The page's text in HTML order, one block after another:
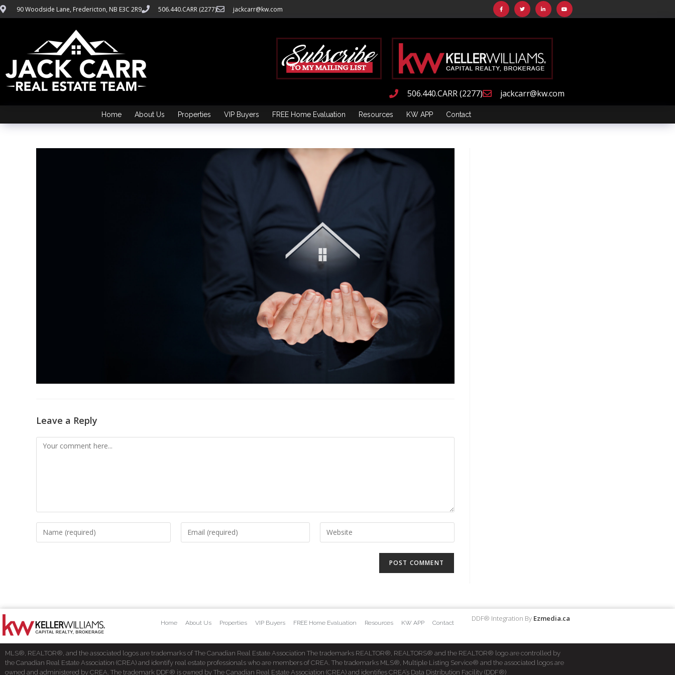
90 Woodside Lane, Fredericton, NB E3C 2R9 506.440.CARR (2277) jackcarr@kw.com
506.440.CARR (2277) jackcarr@kw.com
Home About Us Properties VIP Buyers FREE Home Evaluation Resources KW APP Contact
Leave a Reply
Home About Us Properties VIP Buyers FREE Home Evaluation Resources KW APP Contact DDF® Integration By Ezmedia.ca
MLS®, REALTOR®, and the associated logos are trademarks of The Canadian Real Estate Association The trademarks REALTOR®, REALTORS® and the REALTOR® logo are controlled by
the Canadian Real Estate Association (CREA) and identify real estate professionals who are members of CREA. The trademarks MLS®, Multiple Listing Service® and the associated logos are
owned and administered by CREA. The trademark DDF® is owned by The Canadian Real Estate Association (CREA) and identifies CREA’s Data Distribution Facility (DDF®)